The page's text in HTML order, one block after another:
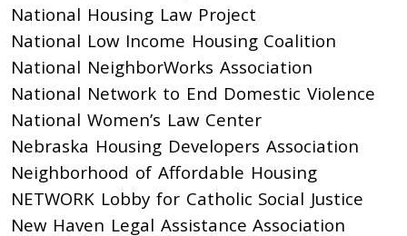
National Housing Law Project
National Low Income Housing Coalition
National NeighborWorks Association
National Network to End Domestic Violence
National Women’s Law Center
Nebraska Housing Developers Association
Neighborhood of Affordable Housing
NETWORK Lobby for Catholic Social Justice
New Haven Legal Assistance Association